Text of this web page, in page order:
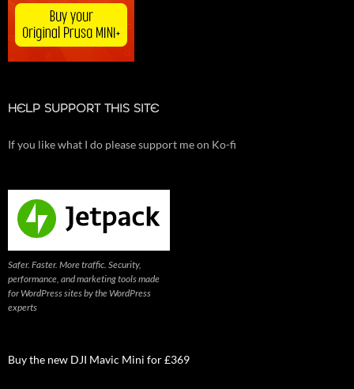
HELP SUPPORT THIS SITE
If you like what I do please support me on Ko-fi
Safer. Faster. More traffic. Security,
performance, and marketing tools made
for WordPress sites by the WordPress
experts
Buy the new DJI Mavic Mini for £369